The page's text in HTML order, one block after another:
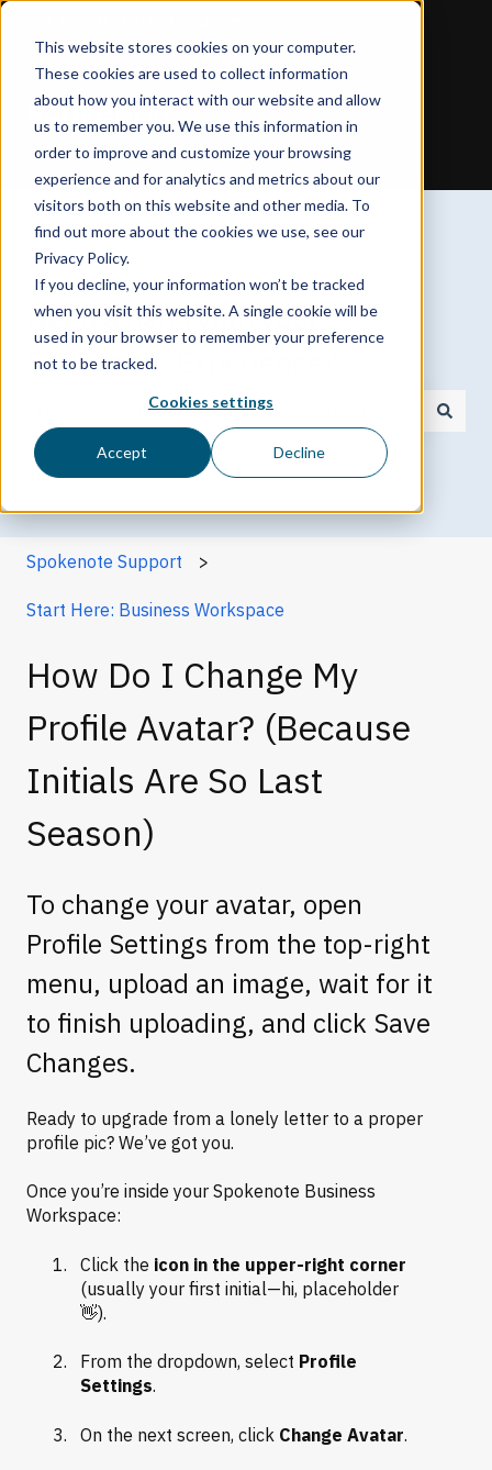
This website stores cookies on your computer.
These cookies are used to collect information
about how you interact with our website and allow
us to remember you. We use this information in
order to improve and customize your browsing
experience and for analytics and metrics about our
visitors both on this website and other media. To
find out more about the cookies we use, see our
Privacy Policy.
If you decline, your information won’t be tracked
when you visit this website. A single cookie will be
used in your browser to remember your preference
not to be tracked.
Cookies settings
Accept Decline
Need a hand with your
Spokenote Experience?
There are no suggestions because the search field is
Spokenote Support
Start Here: Business Workspace
How Do I Change My
Profile Avatar? (Because
Initials Are So Last
Season)
To change your avatar, open
Profile Settings from the top-right
menu, upload an image, wait for it
to finish uploading, and click Save
Changes.
Ready to upgrade from a lonely letter to a proper
profile pic? We’ve got you.
Once you’re inside your Spokenote Business
Workspace:
Click the icon in the upper-right corner
(usually your first initial—hi, placeholder
👋).
From the dropdown, select Profile
Settings.
On the next screen, click Change Avatar.